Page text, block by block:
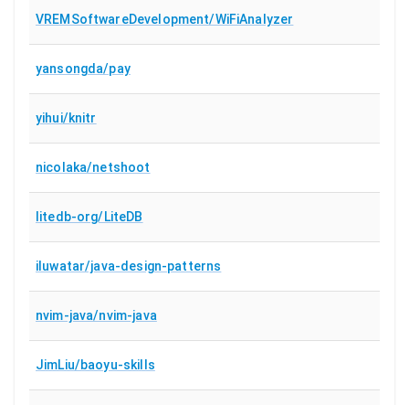
VREMSoftwareDevelopment/WiFiAnalyzer
yansongda/pay
yihui/knitr
nicolaka/netshoot
litedb-org/LiteDB
iluwatar/java-design-patterns
nvim-java/nvim-java
JimLiu/baoyu-skills